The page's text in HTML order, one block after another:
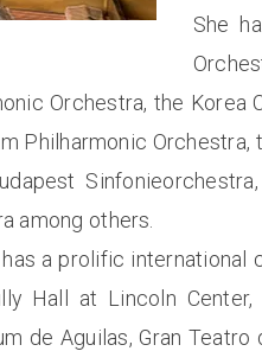
She
Orchestra, the Korea
Philharmonic
among others.
has a prolific international
Hall at Lincoln
de Aguilas, Gran